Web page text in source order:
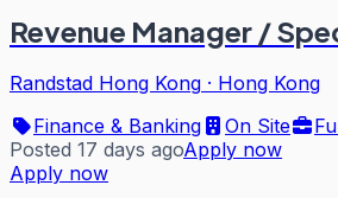
Revenue Manager /
Randstad Hong Kong · Hong Kong
Finance & Banking
On Site
Posted 17 days agoApply now
Apply now